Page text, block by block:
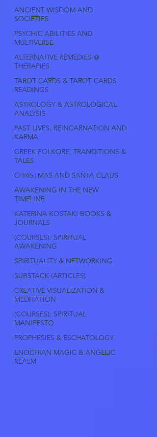
ANCIENT WISDOM AND
SOCIETIES
PSYCHIC ABILITIES AND
MULTIVERSE
ALTERNATIVE REMEDIES @
THERAPIES
TAROT CARDS & TAROT CARDS
READINGS
ASTROLOGY & ASTROLOGICAL
ANALYSIS
PAST LIVES, REINCARNATION AND
KARMA
GREEK FOLKORE, TRANDITIONS &
TALES
CHRISTMAS AND SANTA CLAUS
AWAKENING IN THE NEW
TIMELINE
KATERINA KOSTAKI BOOKS &
JOURNALS
(COURSES): SPIRITUAL
AWAKENING
SPIRITUALITY & NETWORKING
SUBSTACK (ARTICLES)
CREATIVE VISUALIZATION &
MEDITATION
(COURSES): SPIRITUAL
MANIFESTO
PROPHESIES & ESCHATOLOGY
ENOCHIAN MAGIC & ANGELIC
REALM